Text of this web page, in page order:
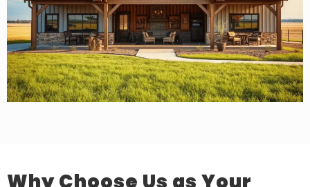
Why Choose Us as Your